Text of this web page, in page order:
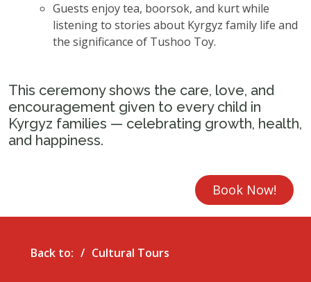
Guests enjoy tea, boorsok, and kurt while
listening to stories about Kyrgyz family life and
the significance of Tushoo Toy.
This ceremony shows the care, love, and
encouragement given to every child in
Kyrgyz families — celebrating growth, health,
and happiness.
Book Now!
Back to: Cultural Tours